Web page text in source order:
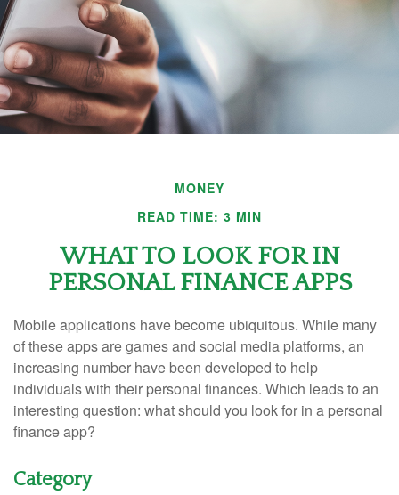
MONEY
READ TIME: 3 MIN
WHAT TO LOOK FOR IN
PERSONAL FINANCE APPS
Mobile applications have become ubiquitous. While many
of these apps are games and social media platforms, an
increasing number have been developed to help
individuals with their personal finances. Which leads to an
interesting question: what should you look for in a personal
finance app?
Category